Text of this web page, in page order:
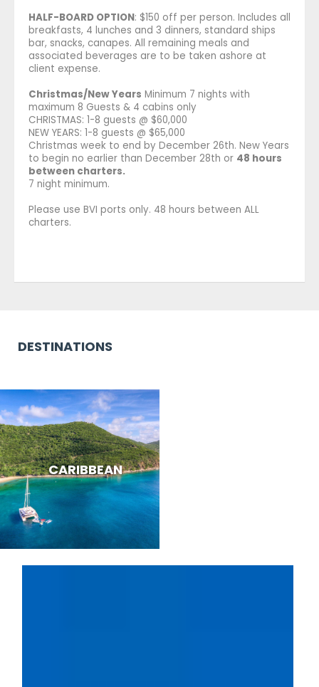
HALF-BOARD OPTION: $150 off per person. Includes all
breakfasts, 4 lunches and 3 dinners, standard ships
bar, snacks, canapes. All remaining meals and
associated beverages are to be taken ashore at
client expense.
Christmas/New Years Minimum 7 nights with
maximum 8 Guests & 4 cabins only
CHRISTMAS: 1-8 guests @ $60,000
NEW YEARS: 1-8 guests @ $65,000
Christmas week to end by December 26th. New Years
to begin no earlier than December 28th or 48 hours
between charters.
7 night minimum.
Please use BVI ports only. 48 hours between ALL
charters.
DESTINATIONS
CARIBBEAN